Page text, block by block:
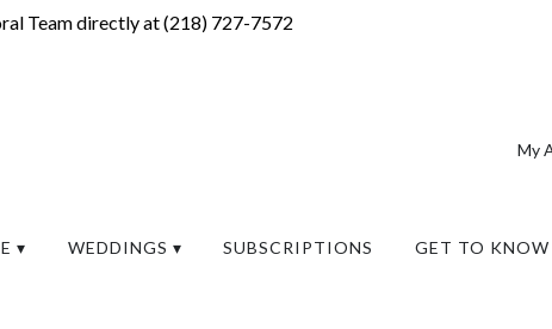
Team directly at (218) 727-7572
My
▾ WEDDINGS ▾ SUBSCRIPTIONS GET TO KNOW